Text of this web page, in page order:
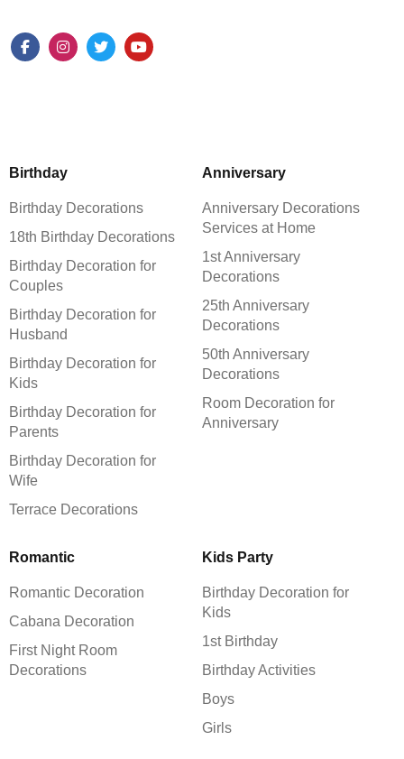
Birthday
Birthday Decorations
18th Birthday Decorations
Birthday Decoration for
Couples
Birthday Decoration for
Husband
Birthday Decoration for
Kids
Birthday Decoration for
Parents
Birthday Decoration for
Wife
Terrace Decorations
Anniversary
Anniversary Decorations
Services at Home
1st Anniversary
Decorations
25th Anniversary
Decorations
50th Anniversary
Decorations
Room Decoration for
Anniversary
Romantic
Romantic Decoration
Cabana Decoration
First Night Room
Decorations
Kids Party
Birthday Decoration for
Kids
1st Birthday
Birthday Activities
Boys
Girls